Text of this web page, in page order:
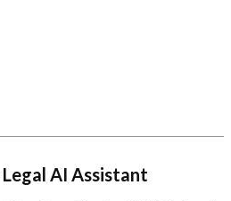
AI Assistant